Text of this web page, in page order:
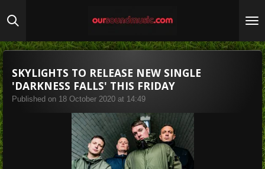
to
content
SKYLIGHTS TO RELEASE NEW SINGLE
'DARKNESS FALLS' THIS FRIDAY
Published on 18 October 2020 at 14:49